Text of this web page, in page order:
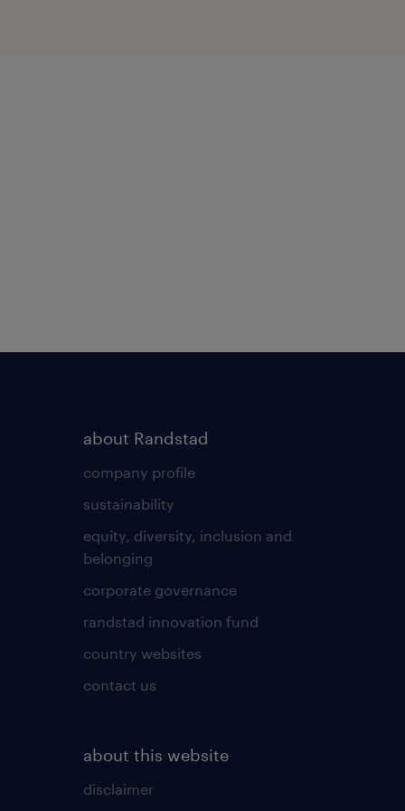
about Randstad
company profile
sustainability
equity, diversity, inclusion and
belonging
corporate governance
randstad innovation fund
country websites
contact us
about this website
disclaimer